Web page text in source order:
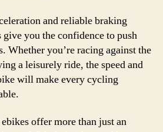
and reliable braking
give you the confidence to push
Whether you’re racing against the
a leisurely ride, the speed and
will make every cycling
offer more than just an